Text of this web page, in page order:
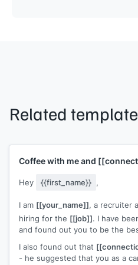
Related
Coffee with me and
Hey {{first_name}} ,
I am [[your_name]], a recruiter
hiring for the [[job]]. I have
and found out you to be the
I also found out that
- he suggested that you as a